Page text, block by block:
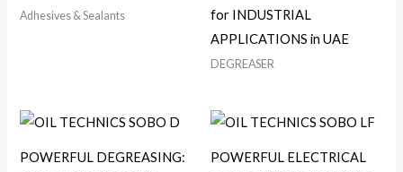
Adhesives & Sealants
for INDUSTRIAL
APPLICATIONS in UAE
DEGREASER
POWERFUL DEGREASING:
POWERFUL ELECTRICAL